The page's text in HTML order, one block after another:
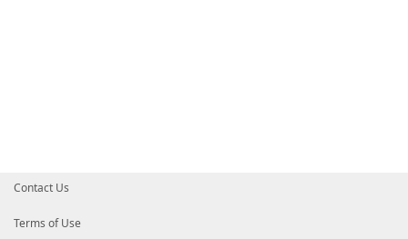
Contact Us
Terms of Use